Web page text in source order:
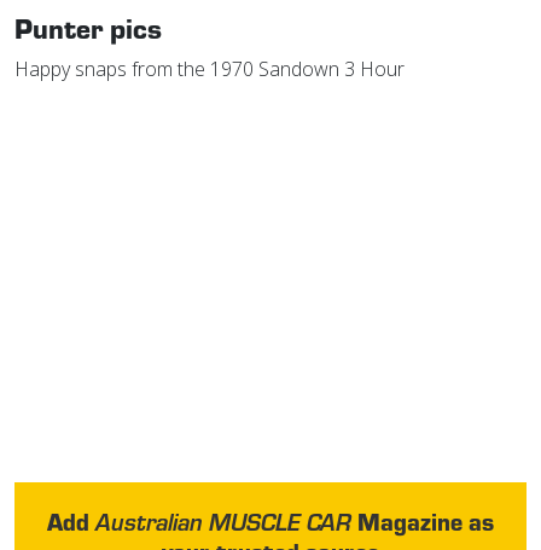
Punter pics
Happy snaps from the 1970 Sandown 3 Hour
AddAustralian MUSCLE CARMagazine as